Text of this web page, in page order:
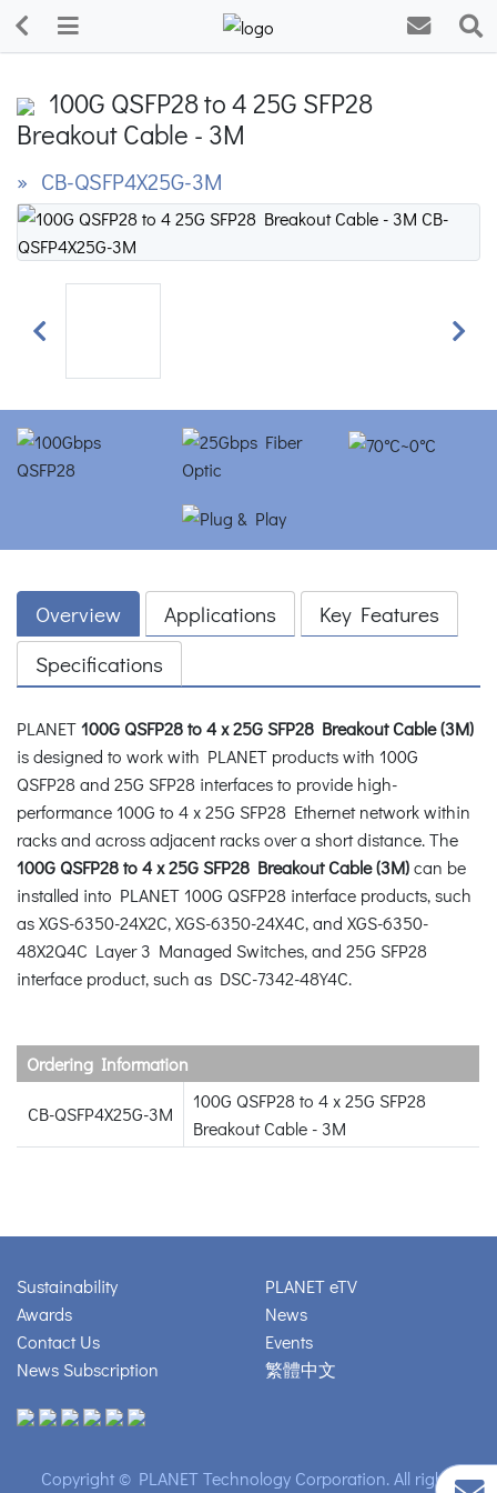
100G QSFP28 to 4 25G SFP28
Breakout Cable - 3M
» CB-QSFP4X25G-3M
Previous Next
Overview Applications
Key Features
Specifications
PLANET100G QSFP28 to 4 x 25G SFP28 Breakout Cable (3M)
is designed to work with PLANET products with 100G
QSFP28 and 25G SFP28 interfaces to provide high-
performance 100G to 4 x 25G SFP28 Ethernet network within
racks and across adjacent racks over a short distance. The
100G QSFP28 to 4 x 25G SFP28 Breakout Cable (3M)can be
installed into PLANET 100G QSFP28 interface products, such
as XGS-6350-24X2C, XGS-6350-24X4C, and XGS-6350-
48X2Q4C Layer 3 Managed Switches, and 25G SFP28
interface product, such as DSC-7342-48Y4C.
Ordering Information
CB-QSFP4X25G-3M
100G QSFP28 to 4 x 25G SFP28
Breakout Cable - 3M
Sustainability
Awards
Contact Us
News Subscription
PLANET eTV
News
Events
繁體中文
Copyright © PLANET Technology Corporation. All rights